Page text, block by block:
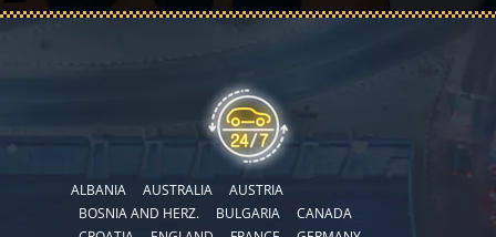
ALBANIA AUSTRALIA
AUSTRIA
BOSNIA AND HERZ.
BULGARIA
CANADA